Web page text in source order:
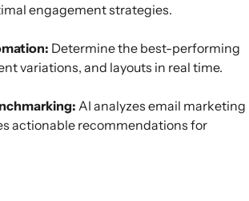
engagement strategies.
Determine the best-performing
variations, and layouts in real time.
AI analyzes email marketing
actionable recommendations for